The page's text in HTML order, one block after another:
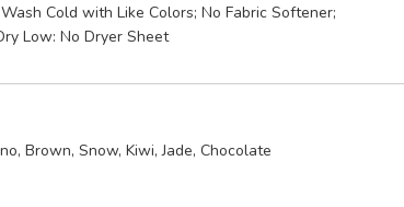
Cold with Like Colors; No Fabric Softener;
Low: No Dryer Sheet
Brown, Snow, Kiwi, Jade, Chocolate